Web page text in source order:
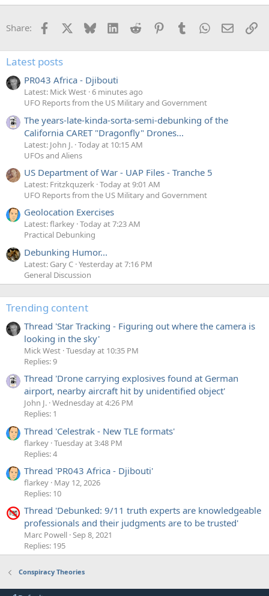
Share: Facebook Bluesky LinkedInReddit PinterestTumblrWhatsApp
Email
Latest posts
PR043 Africa - Djibouti
Latest: Mick West 6 minutes ago
UFO Reports from the US Military and Government
The years-late-kinda-sorta-semi-debunking of the
California CARET "Dragonfly" Drones...
Latest: John J. Today at 10:15 AM
UFOs and Aliens
US Department of War - UAP Files - Tranche 5
Latest: Fritzkquzerk Today at 9:01 AM
UFO Reports from the US Military and Government
Geolocation Exercises
Latest: flarkey Today at 7:23 AM
Practical Debunking
Debunking Humor...
Latest: Gary C Yesterday at 7:16 PM
General Discussion
Trending content
Thread 'Star Tracking - Figuring out where the camera is
looking in the sky'
Mick West Tuesday at 10:35 PM
Replies: 9
Thread 'Drone carrying explosives found at German
airport, nearby aircraft hit by unidentified object'
John J. Wednesday at 4:26 PM
Replies: 1
Thread 'Celestrak - New TLE formats'
flarkey Tuesday at 3:48 PM
Replies: 4
Thread 'PR043 Africa - Djibouti'
flarkey May 12, 2026
Replies: 10
Thread 'Debunked: 9/11 truth experts are knowledgeable
professionals and their judgments are to be trusted'
Marc Powell Sep 8, 2021
Replies: 195
Conspiracy Theories